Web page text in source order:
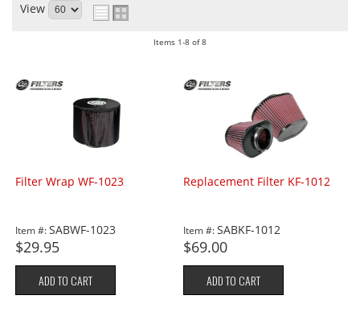
View
Items 1-8 of8
Filter Wrap WF-1023
Item #:SABWF-1023
$29.95
ADD TO CART
Replacement Filter KF-1012
Item #:SABKF-1012
$69.00
ADD TO CART